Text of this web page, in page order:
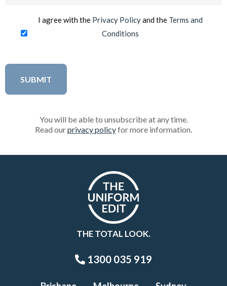
I agree with the Privacy Policyand the Terms and
Conditions
You will be able to unsubscribe at any time.
Read ourprivacy policyfor more information.
THE TOTAL LOOK.
1300 035 919